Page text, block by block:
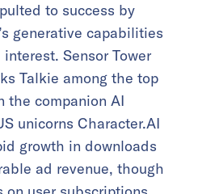
to success by
generative capabilities
Sensor Tower
Talkie among the top
the companion AI
unicorns Character.AI
growth in downloads
ad revenue, though